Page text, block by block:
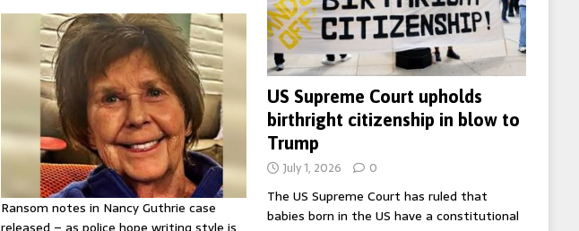
Ransom notes in Nancy Guthrie case
US Supreme Court upholds
birthright citizenship in blow to
Trump
July 1, 2026 0
The US Supreme Court has ruled that
babies born in the US have a constitutional